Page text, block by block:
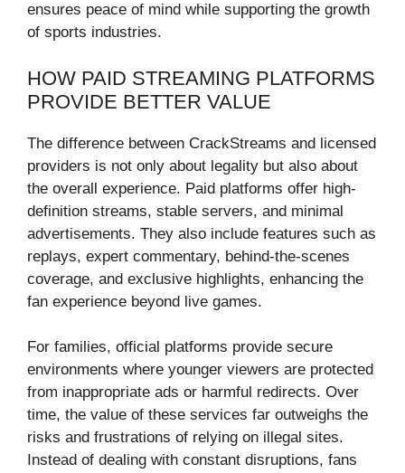
ensures peace of mind while supporting the growth
of sports industries.
HOW PAID STREAMING PLATFORMS
PROVIDE BETTER VALUE
The difference between CrackStreams and licensed
providers is not only about legality but also about
the overall experience. Paid platforms offer high-
definition streams, stable servers, and minimal
advertisements. They also include features such as
replays, expert commentary, behind-the-scenes
coverage, and exclusive highlights, enhancing the
fan experience beyond live games.
For families, official platforms provide secure
environments where younger viewers are protected
from inappropriate ads or harmful redirects. Over
time, the value of these services far outweighs the
risks and frustrations of relying on illegal sites.
Instead of dealing with constant disruptions, fans